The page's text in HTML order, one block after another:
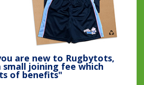
are new to Rugbytots,
joining fee which
of benefits"